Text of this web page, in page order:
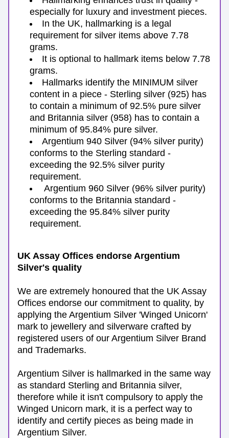
especially for luxury and investment pieces.
In the UK, hallmarking is a legal
requirement for silver items above 7.78
grams.
It is optional to hallmark items below 7.78
grams.
Hallmarks identify the MINIMUM silver
content in a piece - Sterling silver (925) has
to contain a minimum of 92.5% pure silver
and Britannia silver (958) has to contain a
minimum of 95.84% pure silver.
Argentium 940 Silver (94% silver purity)
conforms to the Sterling standard -
exceeding the 92.5% silver purity
requirement.
Argentium 960 Silver (96% silver purity)
conforms to the Britannia standard -
exceeding the 95.84% silver purity
requirement.
UK Assay Offices endorse Argentium
Silver's quality
We are extremely honoured that the UK Assay
Offices endorse our commitment to quality, by
applying the Argentium Silver 'Winged Unicorn'
mark to jewellery and silverware crafted by
registered users of our Argentium Silver Brand
and Trademarks.
Argentium Silver is hallmarked in the same way
as standard Sterling and Britannia silver,
therefore while it isn't compulsory to apply the
Winged Unicorn mark, it is a perfect way to
identify and certify pieces as being made in
Argentium Silver.